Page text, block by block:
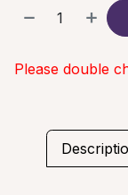
Please double